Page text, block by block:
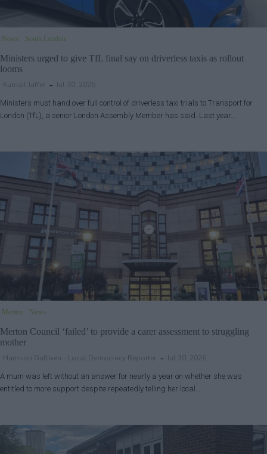
News South London
Ministers urged to give TfL final say on driverless taxis as rollout
looms
Kumail Jaffer Jul 30, 2026
Ministers must hand over full control of driverless taxi trials to Transport for
London (TfL), a senior London Assembly Member has said. Last year…
Merton News
Merton Council ‘failed’ to provide a carer assessment to struggling
mother
Harrison Galliven - Local Democracy Reporter Jul 30, 2026
A mum was left without an answer for nearly a year on whether she was
entitled to more support despite repeatedly telling her local…